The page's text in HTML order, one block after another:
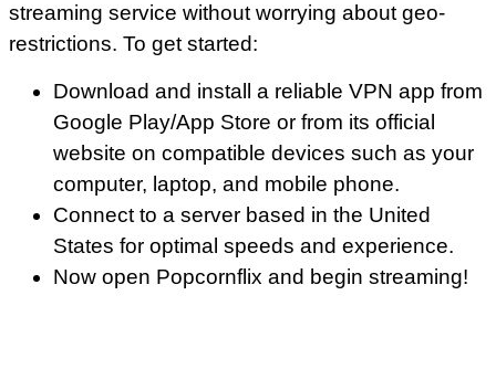
streaming service without worrying about geo-
restrictions. To get started:
Download and install a reliable VPN app from
Google Play/App Store or from its official
website on compatible devices such as your
computer, laptop, and mobile phone.
Connect to a server based in the United
States for optimal speeds and experience.
Now open Popcornflix and begin streaming!